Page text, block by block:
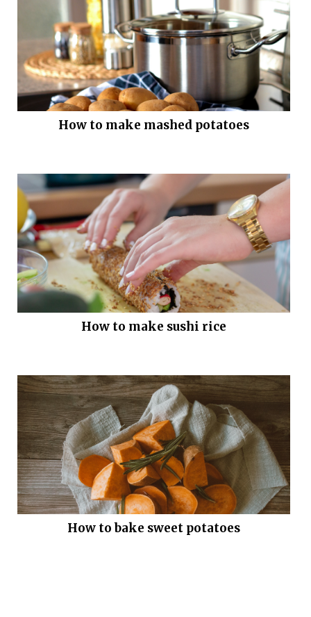
How to make mashed potatoes
How to make sushi rice
How to bake sweet potatoes